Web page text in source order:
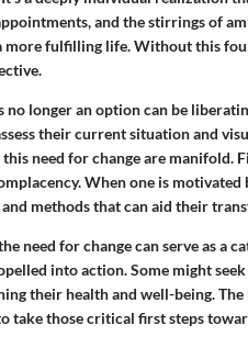
and the stirrings of
more fulfilling life. Without this
no longer an option can be
their current situation and
need for change are manifold.
When one is
methods that can aid their
need for change can serve as a
into action. Some might
their health and well-being.
take those critical first steps